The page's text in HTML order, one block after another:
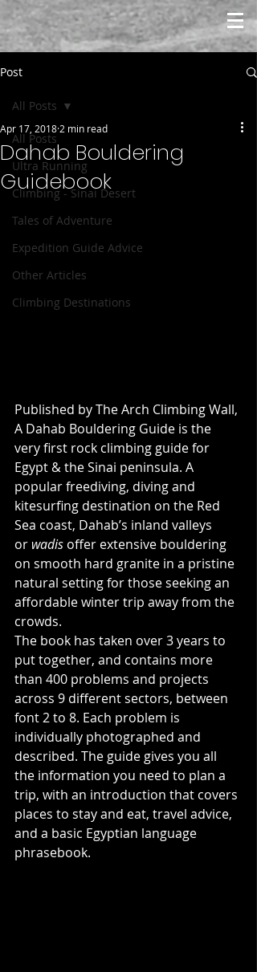
Post
All Posts
Ultra Running
Climbing - Sinai Desert
Tales of Adventure
Expedition Guide Advice
Other Articles
Climbing Destinations
All Posts
Dahab Bouldering
Guidebook
Apr 17, 2018 2 min read
Published by The Arch Climbing Wall,
A Dahab Bouldering Guide is the
very first rock climbing guide for
Egypt & the Sinai peninsula. A
popular freediving, diving and
kitesurfing destination on the Red
Sea coast, Dahab’s inland valleys
or wadis offer extensive bouldering
on smooth hard granite in a pristine
natural setting for those seeking an
affordable winter trip away from the
crowds.
The book has taken over 3 years to
put together, and contains more
than 400 problems and projects
across 9 different sectors, between
font 2 to 8. Each problem is
individually photographed and
described. The guide gives you all
the information you need to plan a
trip, with an introduction that covers
places to stay and eat, travel advice,
and a basic Egyptian language
phrasebook.